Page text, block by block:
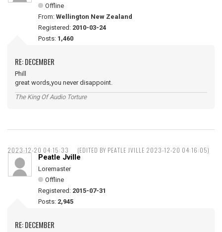
Offline
From: Wellington New Zealand
Registered: 2010-03-24
Posts: 1,460
RE: DECEMBER
Phill
great words,you never disappoint.
The King Of Audio Torture
2023-12-20 04:15:33 (EDITED BY PEATLE JVILLE 2023-12-20 04:16:05)
Peatle Jville
Loremaster
Offline
Registered: 2015-07-31
Posts: 2,945
RE: DECEMBER